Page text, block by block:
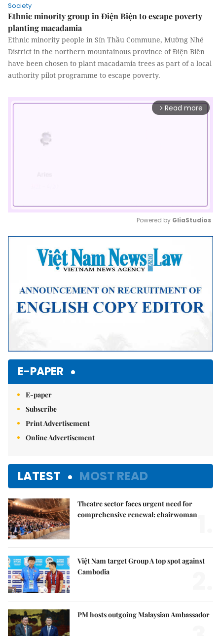
Society
Ethnic minority group in Điện Biện to escape poverty
planting macadamia
Ethnic minority people in Sín Thầu Commune, Mường Nhé
District in the northern mountainous province of Điện Biên
have been chosen to plant macadamia trees as part of a local
authority pilot programme to escape poverty.
arrow_forward_ios Read more
Mute
Powered by GliaStudios
E-PAPER
E-paper
Subscribe
Print Advertisement
Online Advertisement
LATEST MOST READ
Theatre sector faces urgent need for
comprehensive renewal: chairwoman
Việt Nam target Group A top spot against
Cambodia
PM hosts outgoing Malaysian Ambassador